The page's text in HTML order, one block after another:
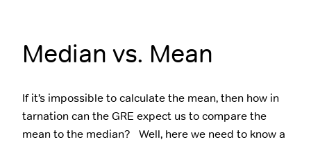
Median vs. Mean
If it’s impossible to calculate the mean, then how in
tarnation can the GRE expect us to compare the
mean to the median? Well, here we need to know a